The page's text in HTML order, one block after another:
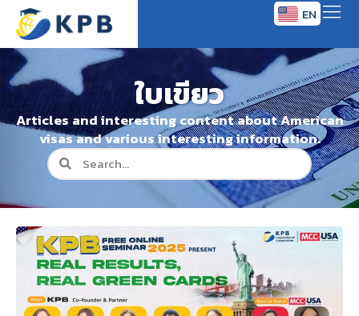
EN
TH
ใบเขียว
Articles and interesting content about American
visas and various interesting information.